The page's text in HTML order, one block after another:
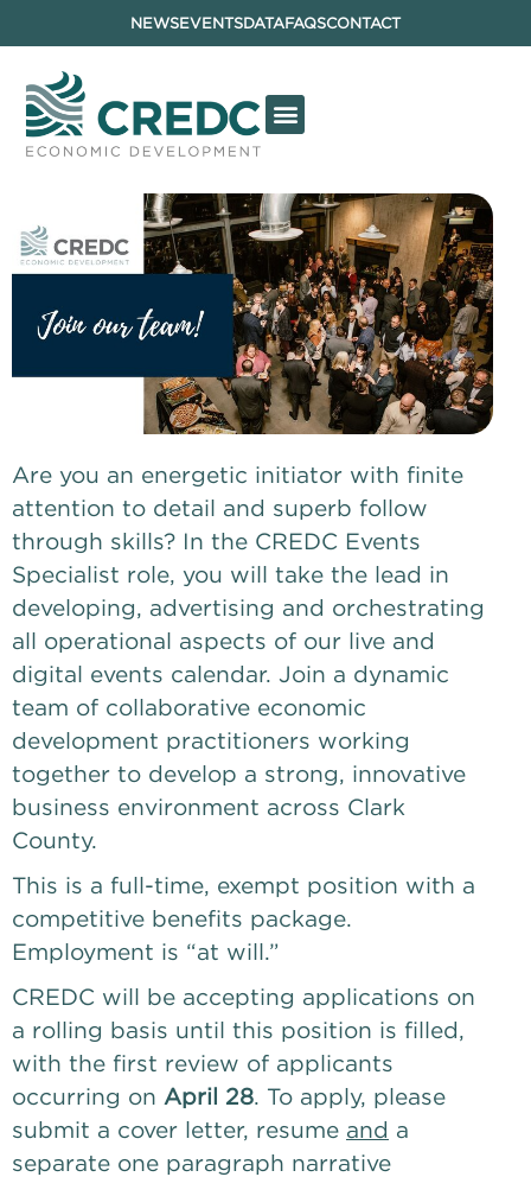
NEWSEVENTSDATAFAQSCONTACT
Are you an energetic initiator with finite
attention to detail and superb follow
through skills? In the CREDC Events
Specialist role, you will take the lead in
developing, advertising and orchestrating
all operational aspects of our live and
digital events calendar. Join a dynamic
team of collaborative economic
development practitioners working
together to develop a strong, innovative
business environment across Clark
County.
This is a full-time, exempt position with a
competitive benefits package.
Employment is “at will.”
CREDC will be accepting applications on
a rolling basis until this position is filled,
with the first review of applicants
occurring on April 28. To apply, please
submit a cover letter, resume and a
separate one paragraph narrative